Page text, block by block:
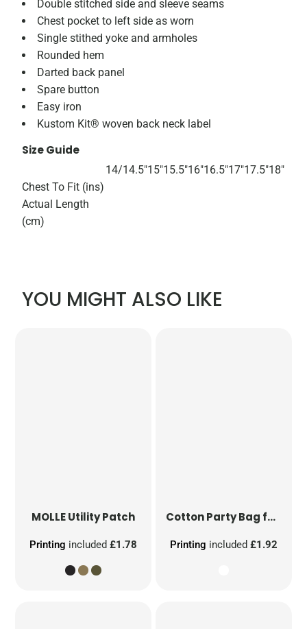
Double stitched side and sleeve seams
Chest pocket to left side as worn
Single stithed yoke and armholes
Rounded hem
Darted back panel
Spare button
Easy iron
Kustom Kit® woven back neck label
Size Guide
14/14.5"15"15.5"16"16.5"17"17.5"18"
Chest To Fit (ins)
Actual Length
(cm)
YOU MIGHT ALSO LIKE
MOLLE Utility Patch
Printing included£1.78
Cotton Party Bag for Life
Printing included £1.92